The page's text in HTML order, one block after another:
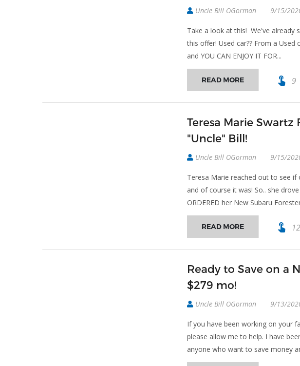
Uncle Bill OGorman 9/15/
Take a look at this! We've already
this offer! Used car?? From a Used
and YOU CAN ENJOY IT FOR...
READ MORE touch_app 9
Teresa Marie Swartz
"Uncle" Bill!
Uncle Bill OGorman 9/15/
Teresa Marie reached out to see if
and of course it was! So.. she
ORDERED her New Subaru
READ MORE touch_app 12
Ready to Save on a
$279 mo!
Uncle Bill OGorman 9/13/
If you have been working on your
please allow me to help. I have
anyone who want to save money